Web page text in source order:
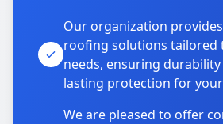
Our organization
roofing solutions tailored
needs, ensuring
lasting protection for
We are pleased to offer